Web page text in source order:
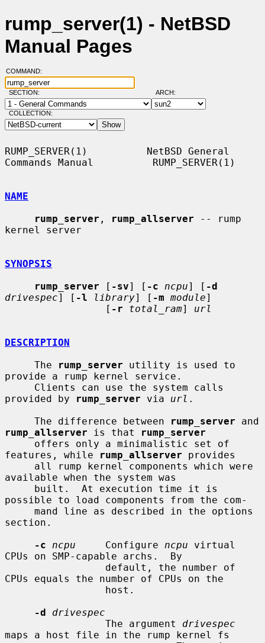
rump_server(1) - NetBSD
Manual Pages
COMMAND:
SECTION: ARCH:
COLLECTION:
RUMP_SERVER(1)          NetBSD General
Commands Manual          RUMP_SERVER(1)
NAME
rump_server , rump_allserver -- rump
kernel server
SYNOPSIS
rump_server [ -sv] [ -c ncpu] [ -d
drivespec] [ -l library] [ -m module]
                 [
-r total_ram] url
DESCRIPTION
     The
rump_server utility is used to
provide a rump kernel service.
provided by
rump_server via url .
     The difference between
rump_server
rump_allserver is that
rump_server
features, while
rump_allserver provides
available when the system was
possible to load components from the com-
section.
-c
ncpu
     Configure
ncpu virtual
CPUs on SMP-capable archs.  By
CPUs equals the number of CPUs on the
-d
drivespec
                 The argument
drivespec
maps a host file in the rump kernel fs